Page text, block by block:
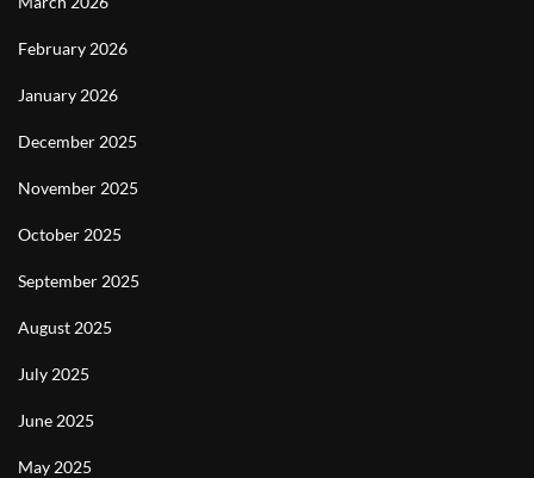
February 2026
January 2026
December 2025
November 2025
October 2025
September 2025
August 2025
July 2025
June 2025
May 2025